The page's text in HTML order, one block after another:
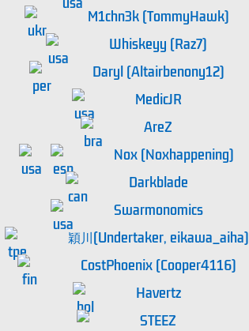
M1chn3k (TommyHawk)
Whiskeyy (Raz7)
Daryl (Altairbenony12)
MedicJR
AreZ
Nox (Noxhappening)
Darkblade
Swarmonomics
穎川(Undertaker, eikawa_aiha)
CostPhoenix (Cooper4116)
Havertz
STEEZ